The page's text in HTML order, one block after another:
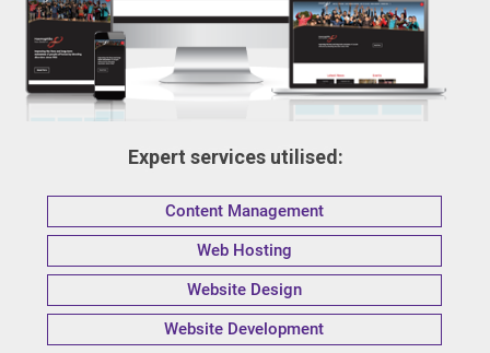
Expert services utilised:
Content Management
Web Hosting
Website Design
Website Development